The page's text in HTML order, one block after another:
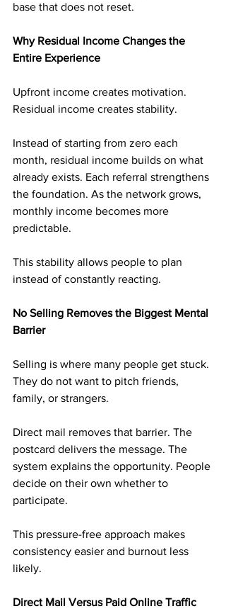
base that does not reset.
Why Residual Income Changes the
Entire Experience
Upfront income creates motivation.
Residual income creates stability.
Instead of starting from zero each
month, residual income builds on what
already exists. Each referral strengthens
the foundation. As the network grows,
monthly income becomes more
predictable.
This stability allows people to plan
instead of constantly reacting.
No Selling Removes the Biggest Mental
Barrier
Selling is where many people get stuck.
They do not want to pitch friends,
family, or strangers.
Direct mail removes that barrier. The
postcard delivers the message. The
system explains the opportunity. People
decide on their own whether to
participate.
This pressure-free approach makes
consistency easier and burnout less
likely.
Direct Mail Versus Paid Online Traffic